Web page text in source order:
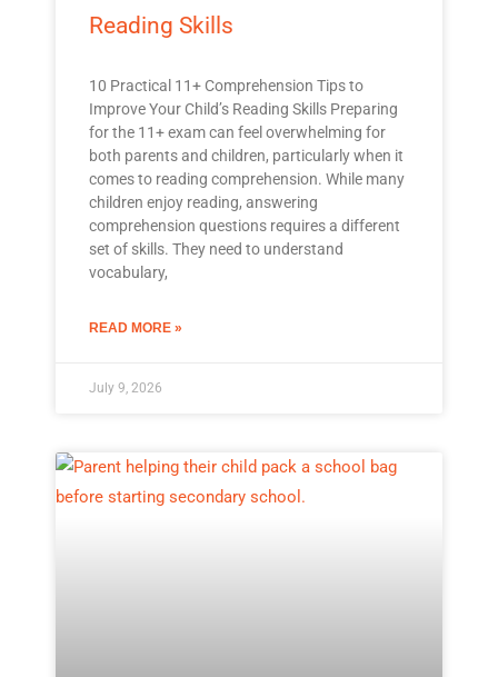
Reading Skills
10 Practical 11+ Comprehension Tips to
Improve Your Child’s Reading Skills Preparing
for the 11+ exam can feel overwhelming for
both parents and children, particularly when it
comes to reading comprehension. While many
children enjoy reading, answering
comprehension questions requires a different
set of skills. They need to understand
vocabulary,
READ MORE »
July 9, 2026